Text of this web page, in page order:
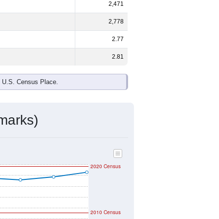
2,471
2,778
2.77
2.81
Census Place.
2020 Census
2010 Census